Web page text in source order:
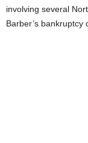
involving several
Barber’s bankruptcy